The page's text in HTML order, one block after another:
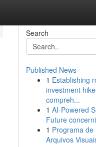
Search
Published News
1 Establishing
investment
compreh...
1 AI-Powered
Future
1 Programa de
Arquivos